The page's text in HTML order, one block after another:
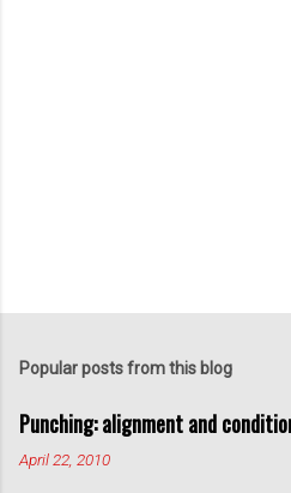
t
o
m
Popular posts from this blog
Punching: alignment and
April 22, 2010